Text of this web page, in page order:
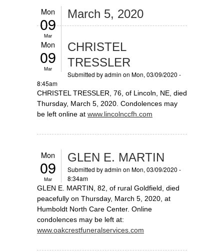
Mon
09
Mar
March 5, 2020
Mon
09
Mar
CHRISTEL
TRESSLER
Submitted byadmin on Mon, 03/09/2020 -
8:45am
CHRISTEL TRESSLER, 76, of Lincoln, NE, died
Thursday, March 5, 2020. Condolences may
be left online at www.lincolnccfh.com
Mon
09
Mar
GLEN E. MARTIN
Submitted byadmin on Mon, 03/09/2020 -
8:34am
GLEN E. MARTIN, 82, of rural Goldfield, died
peacefully on Thursday, March 5, 2020, at
Humboldt North Care Center. Online
condolences may be left at:
www.oakcrestfuneralservices.com